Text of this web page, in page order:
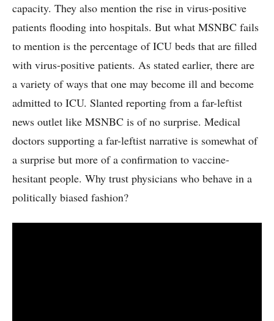
capacity. They also mention the rise in virus-positive
patients flooding into hospitals. But what MSNBC fails
to mention is the percentage of ICU beds that are filled
with virus-positive patients. As stated earlier, there are
a variety of ways that one may become ill and become
admitted to ICU. Slanted reporting from a far-leftist
news outlet like MSNBC is of no surprise. Medical
doctors supporting a far-leftist narrative is somewhat of
a surprise but more of a confirmation to vaccine-
hesitant people. Why trust physicians who behave in a
politically biased fashion?